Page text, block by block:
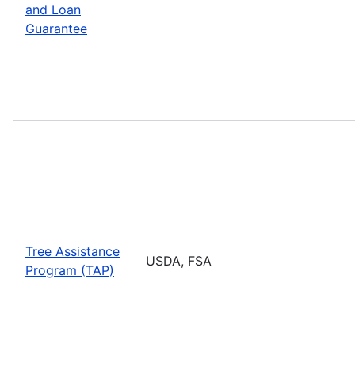
and Loan
Guarantee
Tree Assistance
Program (TAP)
USDA, FSA